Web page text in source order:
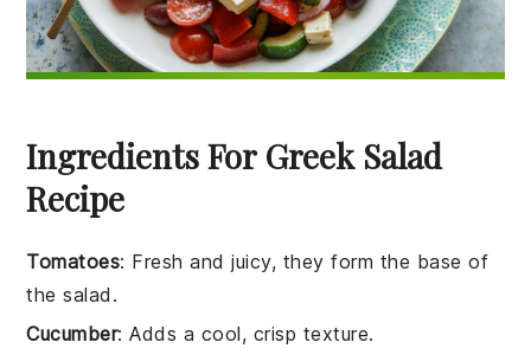
Ingredients For Greek Salad
Recipe
Tomatoes: Fresh and juicy, they form the base of
the salad.
Cucumber: Adds a cool, crisp texture.